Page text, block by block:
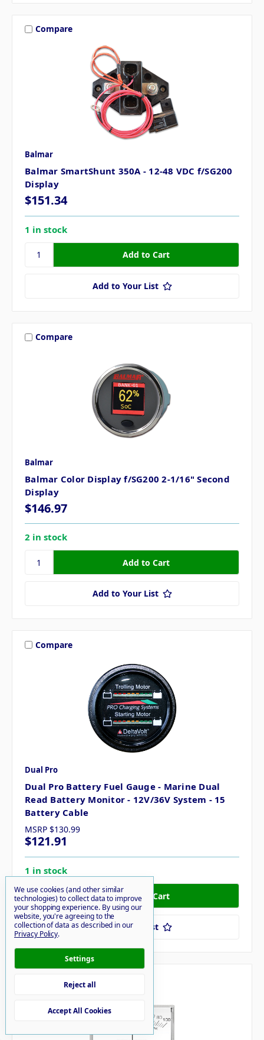
Compare
Balmar
Balmar SmartShunt 350A - 12-48 VDC f/SG200
Display
$151.34
1 in stock
Add to Your List
Compare
Balmar
Balmar Color Display f/SG200 2-1/16" Second
Display
$146.97
2 in stock
Add to Your List
Compare
Dual Pro
Dual Pro Battery Fuel Gauge - Marine Dual
Read Battery Monitor - 12V/36V System - 15
Battery Cable
MSRP $130.99
$121.91
1 in stock
Add to Your List
We use cookies (and other similar
technologies) to collect data to improve
your shopping experience. By using our
website, you're agreeing to the
collection of data as described in our
Privacy Policy.
Settings
Reject all
Accept All Cookies